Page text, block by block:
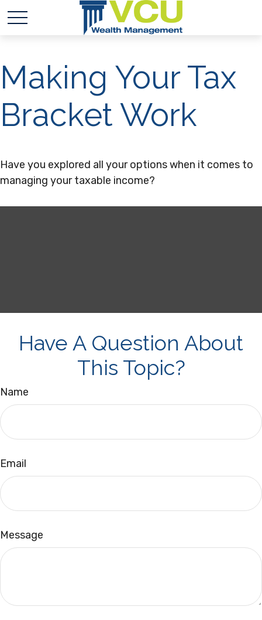
Making Your Tax
Bracket Work
Have you explored all your options when it comes to
managing your taxable income?
Have A Question About
This Topic?
Name
Email
Message